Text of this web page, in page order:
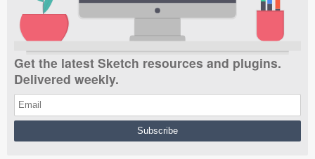
Get the latest Sketch resources and plugins.
Delivered weekly.